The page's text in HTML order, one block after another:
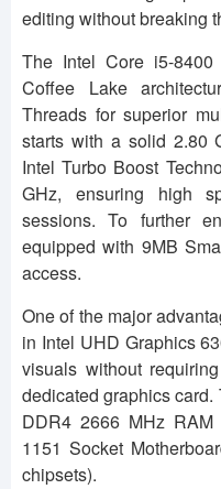
editing without breaking
The Intel Core i5-
Coffee Lake
Threads for superior
starts with a solid 2.80
Intel Turbo Boost
GHz, ensuring high
sessions. To further
equipped with 9MB
access.
One of the major
in Intel UHD Graphics
visuals without
dedicated graphics
DDR4 2666 MHz
1151 Socket
chipsets).